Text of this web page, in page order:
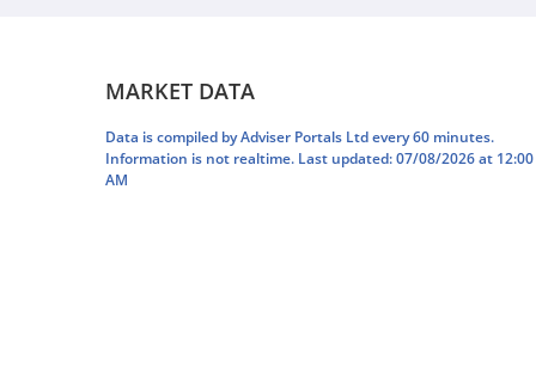
MARKET DATA
Data is compiled by Adviser Portals Ltd every 60 minutes.
Information is not realtime. Last updated: 07/08/2026 at 12:00
AM